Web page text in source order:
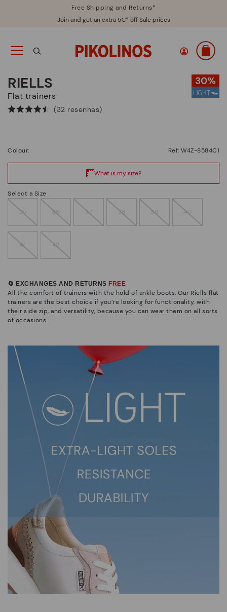
Free Shipping and Returns*
Join and get an extra 5€* off Sale prices
RIELLS
Flat trainers
(32 resenhas)
Colour: Ref: W4Z-8584C1
Select a Size
35 36 37 38 39 40
41 42
🔄 EXCHANGES AND RETURNS FREE
All the comfort of trainers with the hold of ankle boots. Our Riells flat
trainers are the best choice if you’re looking for functionality, with
their side zip, and versatility, because you can wear them on all sorts
of occasions.